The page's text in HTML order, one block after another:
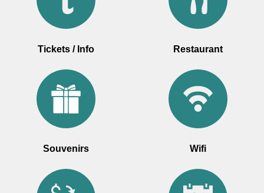
Tickets / Info Restaurant
Souvenirs Wifi